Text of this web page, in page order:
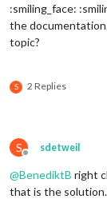
:smiling_face:
the
topic?
S 2 Replies
S
Offline
sdetweil
@BenediktB right
that is the